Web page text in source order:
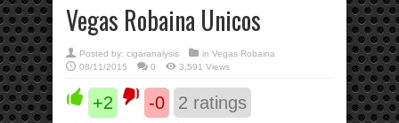
Vegas Robaina Unicos
Posted by: cigaranalysis in Vegas Robaina
08/11/2015
0 3,591 Views
+2 -0 2 ratings